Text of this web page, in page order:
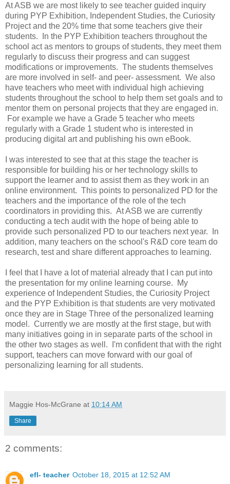
At ASB we are most likely to see teacher guided inquiry
during PYP Exhibition, Independent Studies, the Curiosity
Project and the 20% time that some teachers give their
students. In the PYP Exhibition teachers throughout the
school act as mentors to groups of students, they meet them
regularly to discuss their progress and can suggest
modifications or improvements. The students themselves
are more involved in self- and peer- assessment. We also
have teachers who meet with individual high achieving
students throughout the school to help them set goals and to
mentor them on personal projects that they are engaged in.
For example we have a Grade 5 teacher who meets
regularly with a Grade 1 student who is interested in
producing digital art and publishing his own eBook.
I was interested to see that at this stage the teacher is
responsible for building his or her technology skills to
support the learner and to assist them as they work in an
online environment. This points to personalized PD for the
teachers and the importance of the role of the tech
coordinators in providing this. At ASB we are currently
conducting a tech audit with the hope of being able to
provide such personalized PD to our teachers next year. In
addition, many teachers on the school's R&D core team do
research, test and share different approaches to learning.
I feel that I have a lot of material already that I can put into
the presentation for my online learning course. My
experience of Independent Studies, the Curiosity Project
and the PYP Exhibition is that students are very motivated
once they are in Stage Three of the personalized learning
model. Currently we are mostly at the first stage, but with
many initiatives going in in separate parts of the school in
the other two stages as well. I'm confident that with the right
support, teachers can move forward with our goal of
personalizing learning for all students.
Maggie Hos-McGrane at 10:14 AM
Share
2 comments:
efl- teacher October 18, 2015 at 12:52 AM